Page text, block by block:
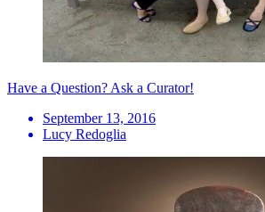
Have a Question? Ask a Curator!
September 13, 2016
Lucy Redoglia